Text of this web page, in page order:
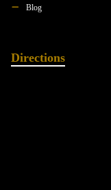
Blog
Directions